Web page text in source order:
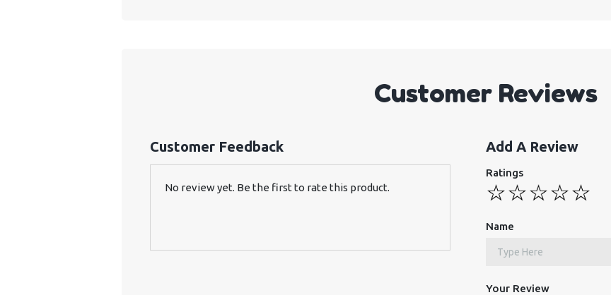
Customer Reviews
Customer Feedback
No review yet. Be the first to rate this product.
Add A Review
Ratings
Name
Your Review